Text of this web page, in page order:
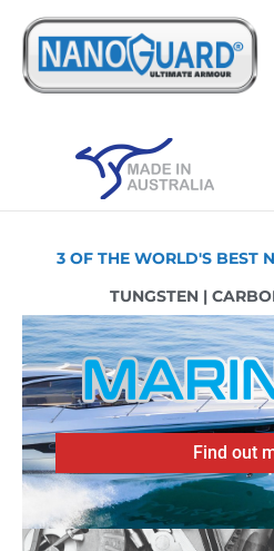
3 OF THE WORLD'S BEST
TUNGSTEN |
Find out